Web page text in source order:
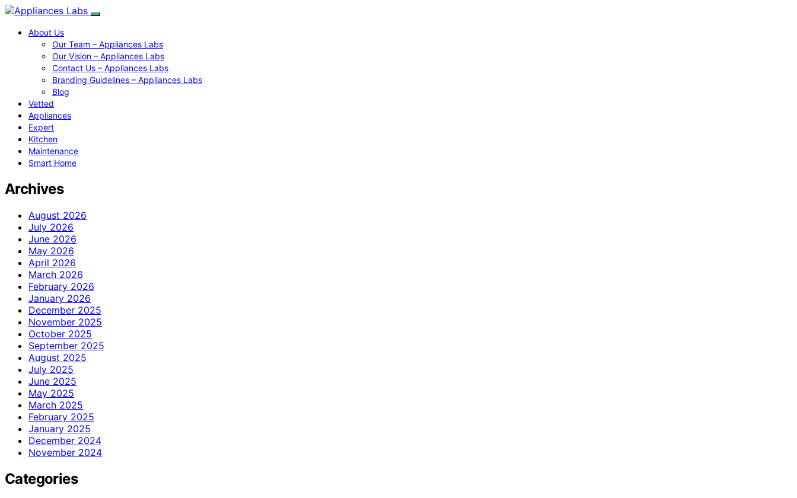
About Us
Our Team – Appliances Labs
Our Vision – Appliances Labs
Contact Us – Appliances Labs
Branding Guidelines – Appliances Labs
Blog
Vetted
Appliances
Expert
Kitchen
Maintenance
Smart Home
Archives
August 2026
July 2026
June 2026
May 2026
April 2026
March 2026
February 2026
January 2026
December 2025
November 2025
October 2025
September 2025
August 2025
July 2025
June 2025
May 2025
March 2025
February 2025
January 2025
December 2024
November 2024
Categories